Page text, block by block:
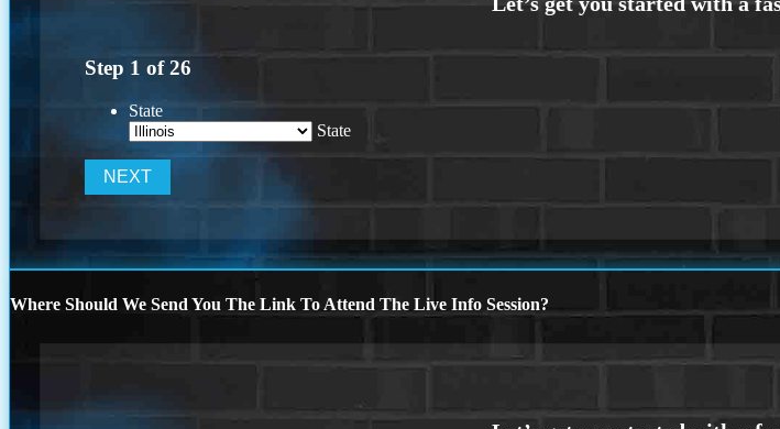
Step 1 of26
State
State
Where Should We Send You The Link To Attend The Live Info Session?